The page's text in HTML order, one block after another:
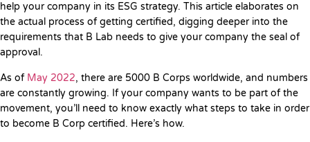
help your company in its ESG strategy. This article elaborates on
the actual process of getting certified, digging deeper into the
requirements that B Lab needs to give your company the seal of
approval.
As of May 2022, there are 5000 B Corps worldwide, and numbers
are constantly growing. If your company wants to be part of the
movement, you’ll need to know exactly what steps to take in order
to become B Corp certified. Here’s how.